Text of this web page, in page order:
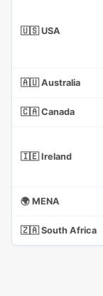
🇺🇸 USA
🇦🇺 Australia
🇨🇦 Canada
🇮🇪 Ireland
🌍 MENA
🇿🇦 South Africa